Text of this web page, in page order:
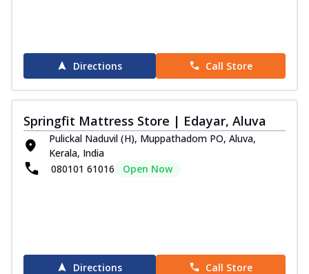
Directions Call Store
Springfit Mattress Store | Edayar, Aluva
Pulickal Naduvil (H), Muppathadom PO, Aluva,
Kerala, India
080101 61016
Open Now
Directions Call Store